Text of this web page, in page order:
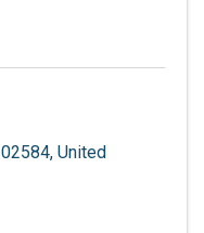
02584, United